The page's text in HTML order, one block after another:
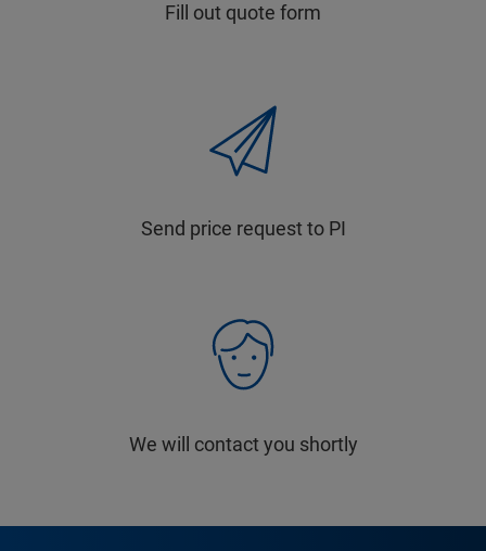
Fill out quote form
Send price request to PI
We will contact you shortly